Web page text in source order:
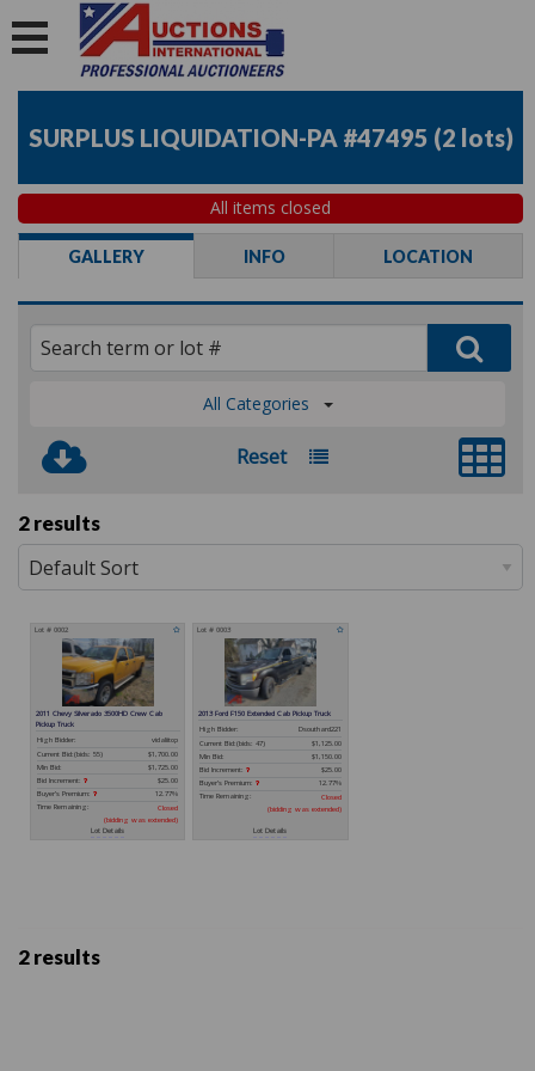
SURPLUS LIQUIDATION-PA #47495 (2 lots)
All items closed
GALLERY INFO LOCATION
All Categories
Reset
2 results
2 results